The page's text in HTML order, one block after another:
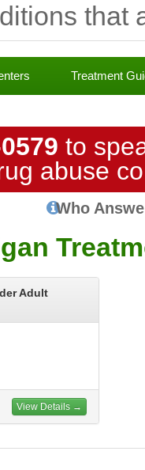
that
Treatment
to
abuse
Who
Adult
View Details →